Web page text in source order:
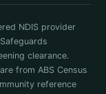
NDIS provider
clearance.
from ABS Census
reference